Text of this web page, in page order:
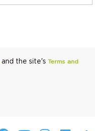
and the site'sTerms and